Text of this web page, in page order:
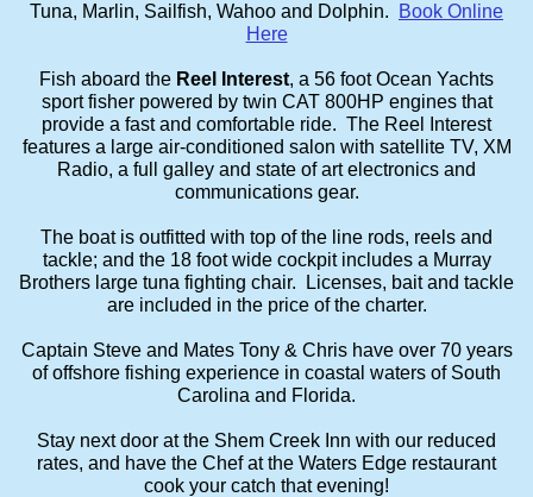
Tuna, Marlin, Sailfish, Wahoo and Dolphin.
Book Online
Here
Fish aboard the Reel Interest, a 56 foot Ocean Yachts
sport fisher powered by twin CAT 800HP engines that
provide a fast and comfortable ride. The Reel Interest
features a large air-conditioned salon with satellite TV, XM
Radio, a full galley and state of art electronics and
communications gear.
The boat is outfitted with top of the line rods, reels and
tackle; and the 18 foot wide cockpit includes a Murray
Brothers large tuna fighting chair. Licenses, bait and tackle
are included in the price of the charter.
Captain Steve and Mates Tony & Chris have over 70 years
of offshore fishing experience in coastal waters of South
Carolina and Florida.
Stay next door at the Shem Creek Inn with our reduced
rates, and have the Chef at the Waters Edge restaurant
cook your catch that evening!